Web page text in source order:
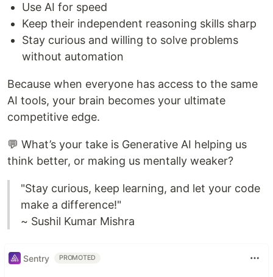
Use AI for speed
Keep their independent reasoning skills sharp
Stay curious and willing to solve problems
without automation
Because when everyone has access to the same
AI tools, your brain becomes your ultimate
competitive edge.
💬 What’s your take is Generative AI helping us
think better, or making us mentally weaker?
"Stay curious, keep learning, and let your code
make a difference!"
~ Sushil Kumar Mishra
Sentry PROMOTED